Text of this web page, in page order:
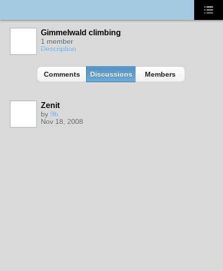
Gimmelwald climbing
1 member
Description
Comments Discussions Members
Zenit
by 9b
Nov 18, 2008